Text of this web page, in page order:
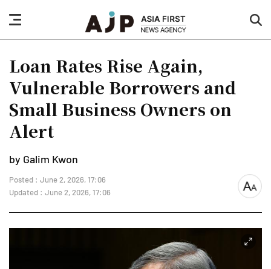
nav
button
Loan Rates Rise Again,
Vulnerable Borrowers and
Small Business Owners on
Alert
by Galim Kwon
Posted : June 2, 2026, 17:06
Updated : June 2, 2026, 17:06
font